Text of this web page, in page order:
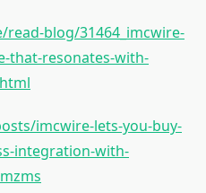
blog/31464_imcwire-
that-resonates-with-
imcwire-lets-you-buy-
integration-with-